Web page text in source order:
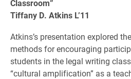
Classroom”
Tiffany D. Atkins L’11
Atkins’s presentation explored
methods for encouraging
students in the legal writing
“cultural amplification” as a